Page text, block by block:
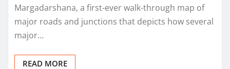
Margadarshana, a first-ever walk-through map of
major roads and junctions that depicts how several
major…
READ MORE